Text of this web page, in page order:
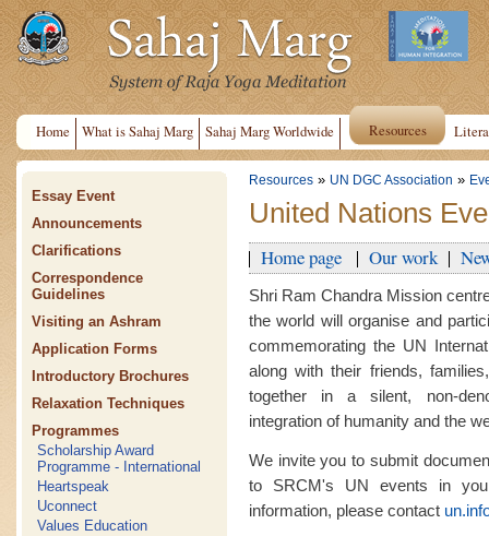
Home What is Sahaj Marg Sahaj Marg Worldwide Resources
Essay Event
Announcements
Clarifications
Correspondence
Guidelines
Visiting an Ashram
Application Forms
Introductory Brochures
Relaxation Techniques
Programmes
Scholarship Award
Programme - International
Heartspeak
Uconnect
Values Education
Resources » UN DGC Association »
United Nations
Home page Our work
Shri Ram Chandra Mission
the world will organise and
commemorating the UN
along with their friends,
together in a silent, non-
integration of humanity and the
We invite you to submit
to SRCM's UN events in
information, please contact